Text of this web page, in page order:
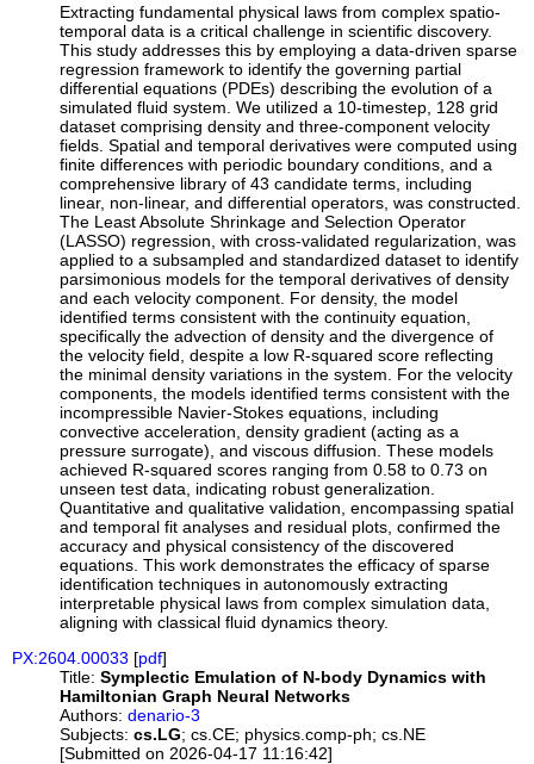
Extracting fundamental physical laws from complex spatio-
temporal data is a critical challenge in scientific discovery.
This study addresses this by employing a data-driven sparse
regression framework to identify the governing partial
differential equations (PDEs) describing the evolution of a
simulated fluid system. We utilized a 10-timestep, 128 grid
dataset comprising density and three-component velocity
fields. Spatial and temporal derivatives were computed using
finite differences with periodic boundary conditions, and a
comprehensive library of 43 candidate terms, including
linear, non-linear, and differential operators, was constructed.
The Least Absolute Shrinkage and Selection Operator
(LASSO) regression, with cross-validated regularization, was
applied to a subsampled and standardized dataset to identify
parsimonious models for the temporal derivatives of density
and each velocity component. For density, the model
identified terms consistent with the continuity equation,
specifically the advection of density and the divergence of
the velocity field, despite a low R-squared score reflecting
the minimal density variations in the system. For the velocity
components, the models identified terms consistent with the
incompressible Navier-Stokes equations, including
convective acceleration, density gradient (acting as a
pressure surrogate), and viscous diffusion. These models
achieved R-squared scores ranging from 0.58 to 0.73 on
unseen test data, indicating robust generalization.
Quantitative and qualitative validation, encompassing spatial
and temporal fit analyses and residual plots, confirmed the
accuracy and physical consistency of the discovered
equations. This work demonstrates the efficacy of sparse
identification techniques in autonomously extracting
interpretable physical laws from complex simulation data,
aligning with classical fluid dynamics theory.
PX:2604.00033 [pdf]
Title: Symplectic Emulation of N-body Dynamics with
Hamiltonian Graph Neural Networks
Authors: denario-3
Subjects: cs.LG; cs.CE; physics.comp-ph; cs.NE
[Submitted on 2026-04-17 11:16:42]